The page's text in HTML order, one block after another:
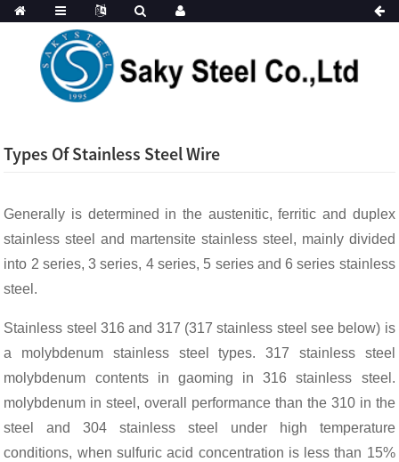
Types Of Stainless Steel Wire
Generally is determined in the austenitic, ferritic and duplex
stainless steel and martensite stainless steel, mainly divided
into 2 series, 3 series, 4 series, 5 series and 6 series stainless
steel.
Stainless steel 316 and 317 (317 stainless steel see below) is
a molybdenum stainless steel types. 317 stainless steel
molybdenum contents in gaoming in 316 stainless steel.
molybdenum in steel, overall performance than the 310 in the
steel and 304 stainless steel under high temperature
conditions, when sulfuric acid concentration is less than 15%